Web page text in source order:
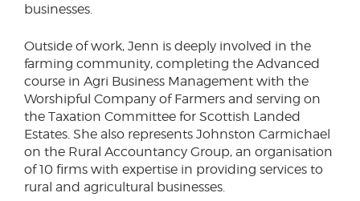
businesses.
Outside of work, Jenn is deeply involved in the
farming community, completing the Advanced
course in Agri Business Management with the
Worshipful Company of Farmers and serving on
the Taxation Committee for Scottish Landed
Estates. She also represents Johnston Carmichael
on the Rural Accountancy Group, an organisation
of 10 firms with expertise in providing services to
rural and agricultural businesses.